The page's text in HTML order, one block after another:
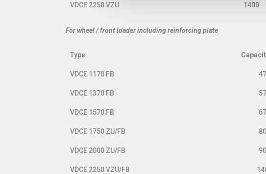
VDCE 2250 VZU 1400
For wheel / front loader including reinforcing plate
Type
Type
VDCE 1170 FB
VDCE 1370 FB
VDCE 1570 FB
VDCE 1750 ZU/FB
VDCE 2000 ZU/FB
VDCE 2250 VZU/FB